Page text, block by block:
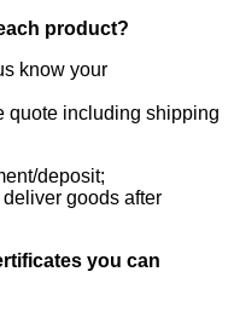
product?
know your
quote including shipping
deposit;
goods after
you can